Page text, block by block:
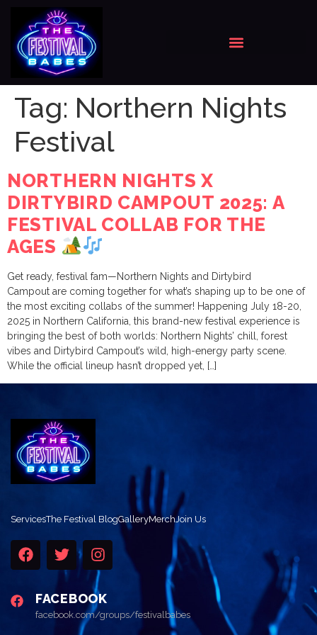
Tag: Northern Nights
Festival
NORTHERN NIGHTS X
DIRTYBIRD CAMPOUT 2025: A
FESTIVAL COLLAB FOR THE
AGES
Get ready, festival fam—Northern Nights and Dirtybird
Campout are coming together for what’s shaping up to be one of
the most exciting collabs of the summer! Happening July 18-20,
2025 in Northern California, this brand-new festival experience is
bringing the best of both worlds: Northern Nights’ chill, forest
vibes and Dirtybird Campout’s wild, high-energy party scene.
While the official lineup hasn’t dropped yet, […]
ServicesThe Festival BlogGalleryMerchJoin Us
FACEBOOK
facebook.com/groups/festivalbabes